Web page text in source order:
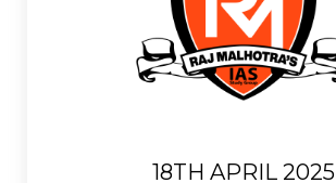
18TH APRIL 2025